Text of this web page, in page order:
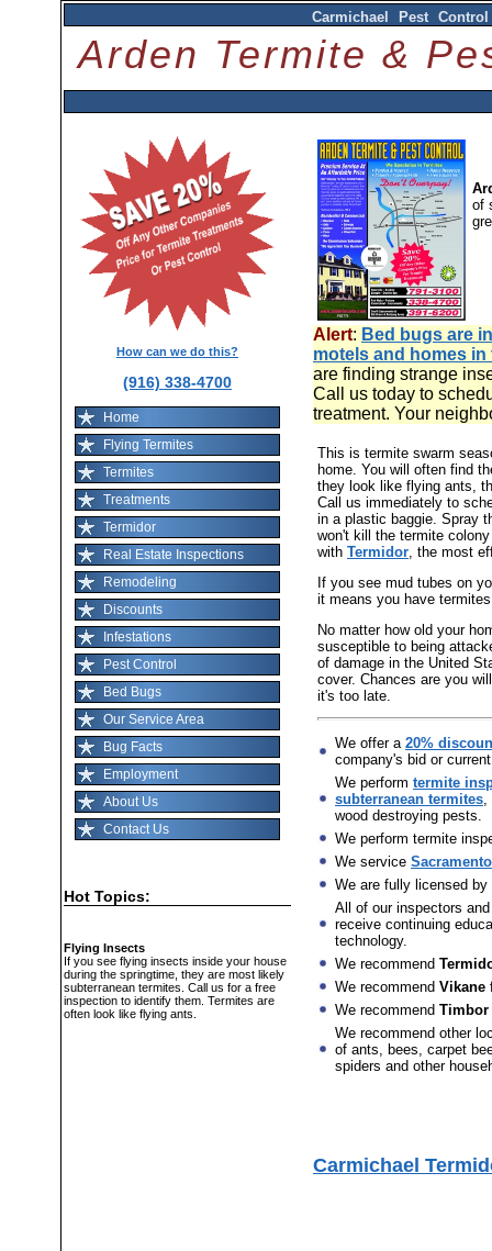
Carmichael Pest
Arden Termite &
How can we do this?
(916) 338-4700
Home
Flying Termites
Termites
Treatments
Termidor
Real Estate Inspections
Remodeling
Discounts
Infestations
Pest Control
Bed Bugs
Our Service Area
Bug Facts
Employment
About Us
Contact Us
Hot Topics:
Flying Insects
If you see flying insects inside your house
during the springtime, they are most likely
subterranean termites. Call us for a free
inspection to identify them. Termites are
often look like flying ants.
of
Alert: Bed bugs are
motels and homes
are finding strange
Call us today to
treatment. Your
This is termite swarm
home. You will often find
they look like flying ants,
Call us immediately to
in a plastic baggie. Spray
won't kill the termite
with Termidor, the most
If you see mud tubes on
it means you have
No matter how old your
susceptible to being
of damage in the United
cover. Chances are you
it's too late.
We offer a 20%
company's bid or
We perform termite
subterranean termites,
wood destroying pests.
We perform termite
We service
We are fully licensed
All of our inspectors
receive continuing
technology.
We recommend
We recommend Vikane
We recommend Timbor
We recommend other
of ants, bees, carpet
spiders and other
Carmichael